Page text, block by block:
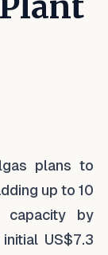
plans to
up to 10
capacity by
US$7.3